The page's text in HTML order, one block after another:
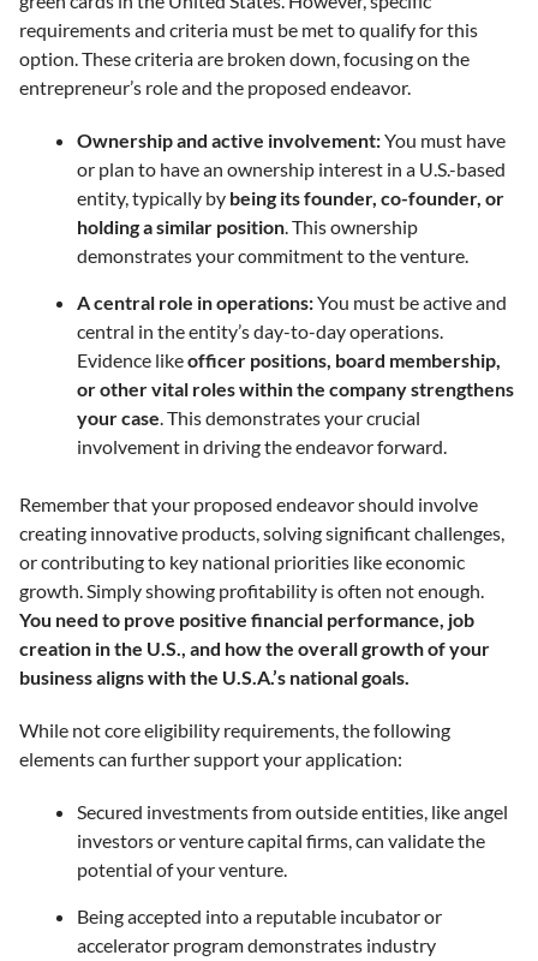
requirements and criteria must be met to qualify for this
option. These criteria are broken down, focusing on the
entrepreneur’s role and the proposed endeavor.
Ownership and active involvement:You must have
or plan to have an ownership interest in a U.S.-based
entity, typically by being its founder, co-founder, or
holding a similar position. This ownership
demonstrates your commitment to the venture.
A central role in operations:You must be active and
central in the entity’s day-to-day operations.
Evidence likeofficer positions, board membership,
or other vital roles within the company strengthens
your case. This demonstrates your crucial
involvement in driving the endeavor forward.
Remember that your proposed endeavor should involve
creating innovative products, solving significant challenges,
or contributing to key national priorities like economic
growth. Simply showing profitability is often not enough.
You need to prove positive financial performance, job
creation in the U.S., and how the overall growth of your
business aligns with the U.S.A.’s national goals.
While not core eligibility requirements, the following
elements can further support your application:
Secured investments from outside entities, like angel
investors or venture capital firms, can validate the
potential of your venture.
Being accepted into a reputable incubator or
accelerator program demonstrates industry